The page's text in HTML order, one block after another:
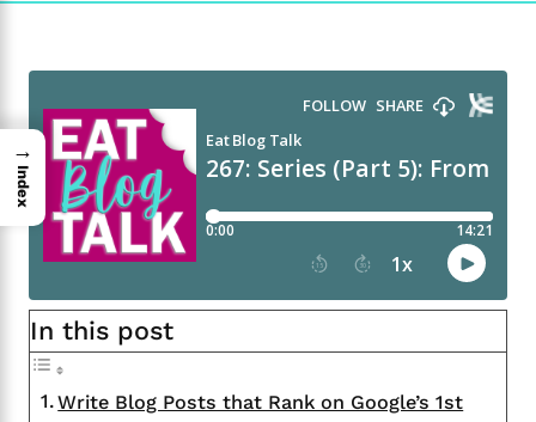
In this post
Write Blog Posts that Rank on Google’s 1st
→
Index